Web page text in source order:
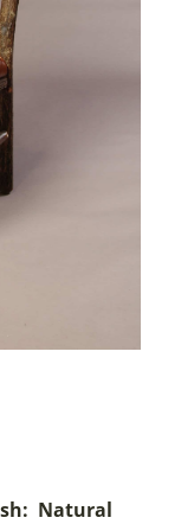
Natural